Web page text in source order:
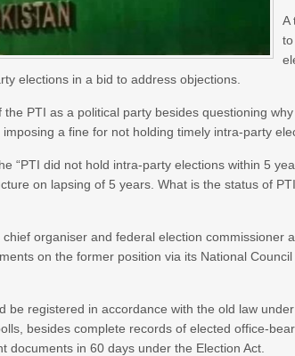
A
elections in a bid to address objections.
the PTI as a political party besides questioning
a fine for not holding timely intra-party
“PTI did not hold intra-party elections within 5
on lapsing of 5 years. What is the status of
organiser and federal election commissioner
on the former position via its National
be registered in accordance with the old law
besides complete records of elected office-
documents in 60 days under the Election Act.